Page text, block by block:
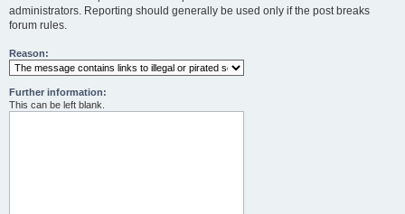
administrators. Reporting should generally be used only if the post breaks
forum rules.
Reason:
Further information:
This can be left blank.